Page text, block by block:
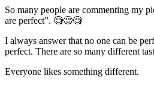
So many people are commenting my
are perfect”. 🧐🧐🧐
I always answer that no one can be
perfect. There are so many different
Everyone likes something different.